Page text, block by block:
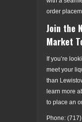
order
Join the
Market
If you’re
meet your
than
learn more
to place an
Phone: